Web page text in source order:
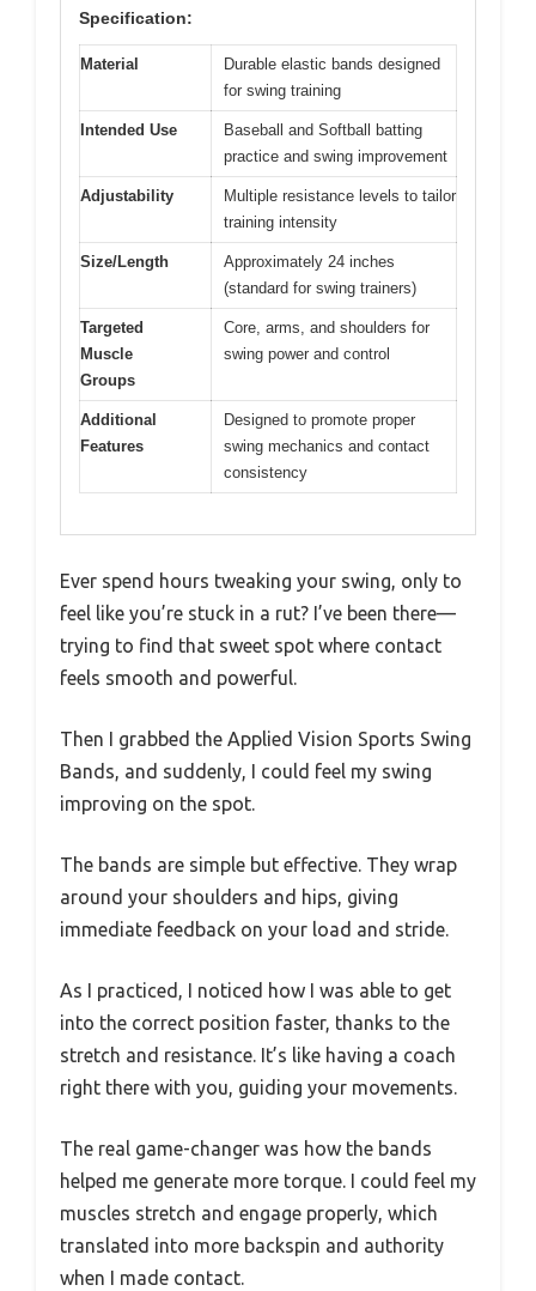
Specification:
Material
Durable elastic bands designed
for swing training
Intended Use
Baseball and Softball batting
practice and swing improvement
Adjustability
Multiple resistance levels to tailor
training intensity
Size/Length
Approximately 24 inches
(standard for swing trainers)
Targeted
Muscle
Groups
Core, arms, and shoulders for
swing power and control
Additional
Features
Designed to promote proper
swing mechanics and contact
consistency
Ever spend hours tweaking your swing, only to
feel like you’re stuck in a rut? I’ve been there—
trying to find that sweet spot where contact
feels smooth and powerful.
Then I grabbed the Applied Vision Sports Swing
Bands, and suddenly, I could feel my swing
improving on the spot.
The bands are simple but effective. They wrap
around your shoulders and hips, giving
immediate feedback on your load and stride.
As I practiced, I noticed how I was able to get
into the correct position faster, thanks to the
stretch and resistance. It’s like having a coach
right there with you, guiding your movements.
The real game-changer was how the bands
helped me generate more torque. I could feel my
muscles stretch and engage properly, which
translated into more backspin and authority
when I made contact.